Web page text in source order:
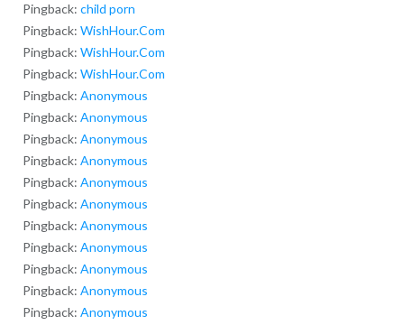
Pingback: child porn
Pingback: WishHour.Com
Pingback: WishHour.Com
Pingback: WishHour.Com
Pingback: Anonymous
Pingback: Anonymous
Pingback: Anonymous
Pingback: Anonymous
Pingback: Anonymous
Pingback: Anonymous
Pingback: Anonymous
Pingback: Anonymous
Pingback: Anonymous
Pingback: Anonymous
Pingback: Anonymous